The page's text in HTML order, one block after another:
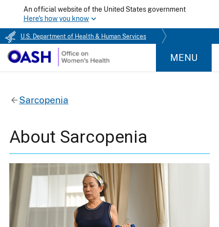
An official website of the United States government
Here's how you know
U.S. Department of Health & Human Services
MENU
Sarcopenia
About Sarcopenia